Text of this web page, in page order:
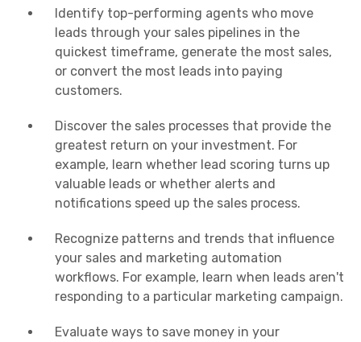
Identify top-performing agents who move
leads through your sales pipelines in the
quickest timeframe, generate the most sales,
or convert the most leads into paying
customers.
Discover the sales processes that provide the
greatest return on your investment. For
example, learn whether lead scoring turns up
valuable leads or whether alerts and
notifications speed up the sales process.
Recognize patterns and trends that influence
your sales and marketing automation
workflows. For example, learn when leads aren't
responding to a particular marketing campaign.
Evaluate ways to save money in your